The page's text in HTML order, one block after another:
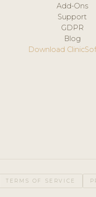
Add-Ons
Support
GDPR
Blog
Download
TERMS OF SERVICE